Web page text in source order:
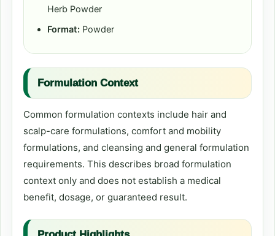
Herb Powder
Format: Powder
Formulation Context
Common formulation contexts include hair and
scalp-care formulations, comfort and mobility
formulations, and cleansing and general formulation
requirements. This describes broad formulation
context only and does not establish a medical
benefit, dosage, or guaranteed result.